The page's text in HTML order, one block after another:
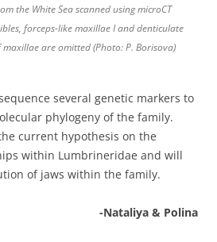
the White Sea scanned using microCT
forceps-like maxillae I and denticulate
are omitted (Photo: P. Borisova)
several genetic markers to
phylogeny of the family.
current hypothesis on the
within Lumbrineridae and will
of jaws within the family.
-Nataliya & Polina